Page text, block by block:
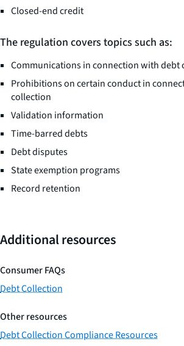
Closed-end credit
The regulation covers topics such as:
Communications in connection with debt
Prohibitions on certain conduct in
collection
Validation information
Time-barred debts
Debt disputes
State exemption programs
Record retention
Additional resources
Consumer FAQs
Debt Collection
Other resources
Debt Collection Compliance Resources